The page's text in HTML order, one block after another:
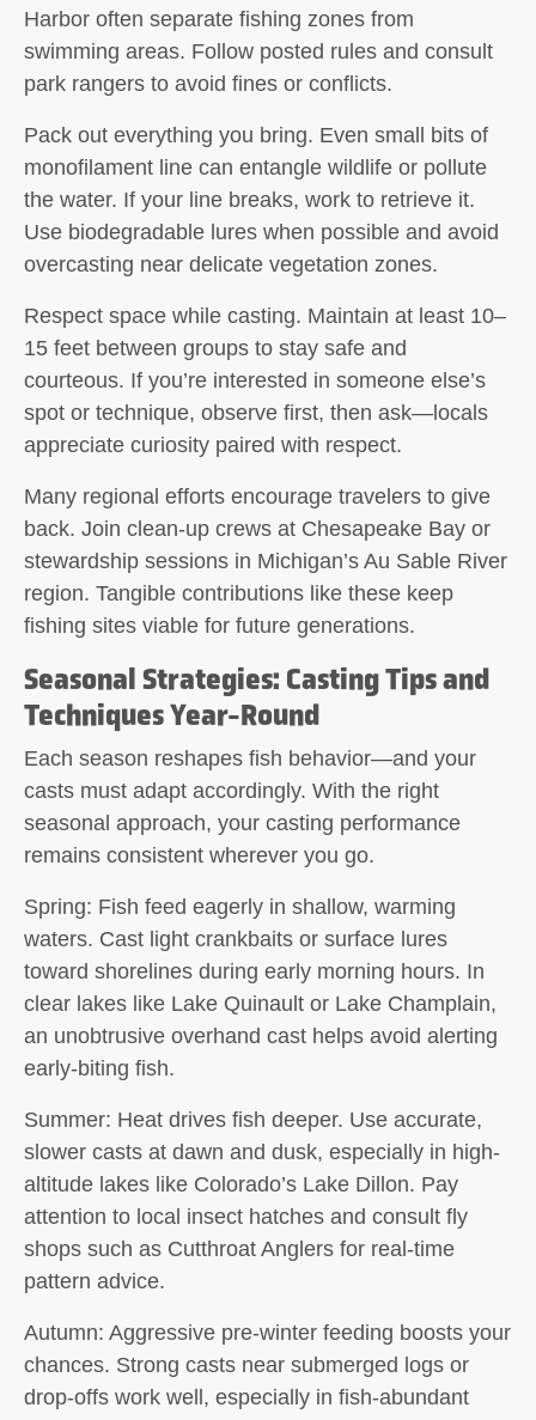
Harbor often separate fishing zones from
swimming areas. Follow posted rules and consult
park rangers to avoid fines or conflicts.
Pack out everything you bring. Even small bits of
monofilament line can entangle wildlife or pollute
the water. If your line breaks, work to retrieve it.
Use biodegradable lures when possible and avoid
overcasting near delicate vegetation zones.
Respect space while casting. Maintain at least 10–
15 feet between groups to stay safe and
courteous. If you’re interested in someone else’s
spot or technique, observe first, then ask—locals
appreciate curiosity paired with respect.
Many regional efforts encourage travelers to give
back. Join clean-up crews at Chesapeake Bay or
stewardship sessions in Michigan’s Au Sable River
region. Tangible contributions like these keep
fishing sites viable for future generations.
Seasonal Strategies: Casting Tips and
Techniques Year-Round
Each season reshapes fish behavior—and your
casts must adapt accordingly. With the right
seasonal approach, your casting performance
remains consistent wherever you go.
Spring: Fish feed eagerly in shallow, warming
waters. Cast light crankbaits or surface lures
toward shorelines during early morning hours. In
clear lakes like Lake Quinault or Lake Champlain,
an unobtrusive overhand cast helps avoid alerting
early-biting fish.
Summer: Heat drives fish deeper. Use accurate,
slower casts at dawn and dusk, especially in high-
altitude lakes like Colorado’s Lake Dillon. Pay
attention to local insect hatches and consult fly
shops such as Cutthroat Anglers for real-time
pattern advice.
Autumn: Aggressive pre-winter feeding boosts your
chances. Strong casts near submerged logs or
drop-offs work well, especially in fish-abundant